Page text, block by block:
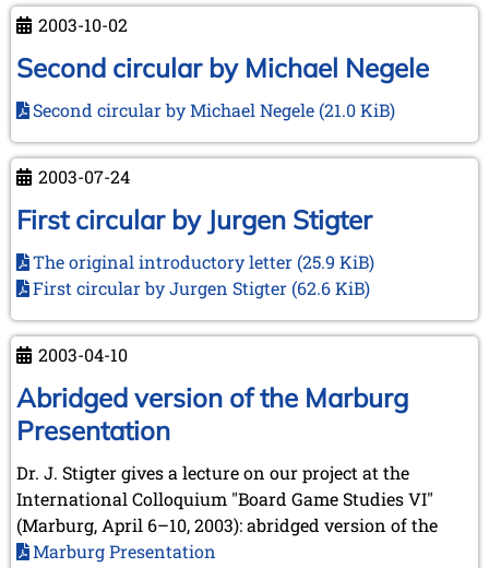
2003-10-02
Second circular by Michael Negele
Second circular by Michael Negele (21.0 KiB)
2003-07-24
First circular by Jurgen Stigter
The original introductory letter (25.9 KiB)
First circular by Jurgen Stigter (62.6 KiB)
2003-04-10
Abridged version of the Marburg
Presentation
Dr. J. Stigter gives a lecture on our project at the
International Colloquium "Board Game Studies VI"
(Marburg, April 6–10, 2003): abridged version of the
Marburg Presentation